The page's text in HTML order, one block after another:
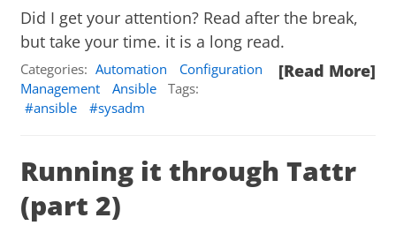
Did I get your attention? Read after the break,
but take your time. it is a long read.
[Read More]
Categories: Automation
Configuration
Management
Ansible
Tags:
ansible
sysadm
Running it through Tattr
(part 2)